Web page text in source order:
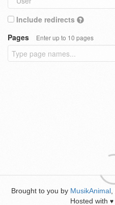
Include redirects
Pages
Enter up to 10 pages
Brought to you by MusikAnimal
Hosted with ♥